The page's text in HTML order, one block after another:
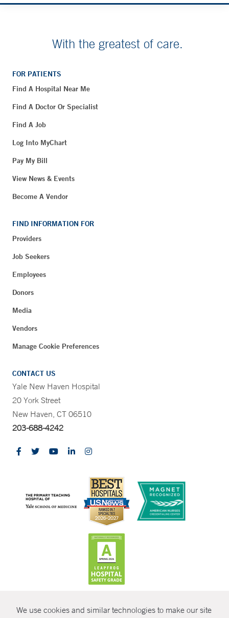
We use cookies and similar technologies to make our site
With the greatest of care.
FOR PATIENTS
Find A Hospital Near Me
Find A Doctor Or Specialist
Find A Job
Log Into MyChart
Pay My Bill
View News & Events
Become A Vendor
FIND INFORMATION FOR
Providers
Job Seekers
Employees
Donors
Media
Vendors
Manage Cookie Preferences
CONTACT US
Yale New Haven Hospital
20 York Street
New Haven, CT 06510
203-688-4242
© Copyright 2026 Yale New Haven Health